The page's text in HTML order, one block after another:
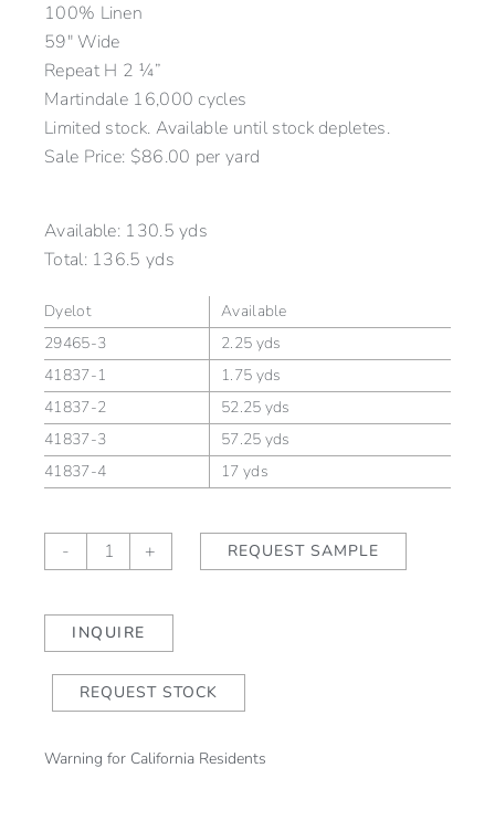
100% Linen
59″ Wide
Repeat H 2 ¼”
Martindale 16,000 cycles
Limited stock. Available until stock depletes.
Sale Price: $86.00 per yard
Available: 130.5 yds
Total:136.5 yds
Dyelot
Available
29465-3
2.25 yds
41837-1
1.75 yds
41837-2
52.25 yds
41837-3
57.25 yds
41837-4
17 yds
-
Kensington
Stripe
Taupe
+ REQUEST SAMPLE
INQUIRE
REQUEST STOCK
Warning for California Residents